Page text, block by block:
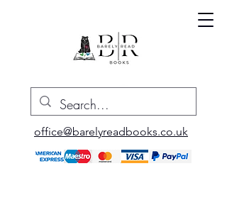
office@barelyreadbooks.co.uk